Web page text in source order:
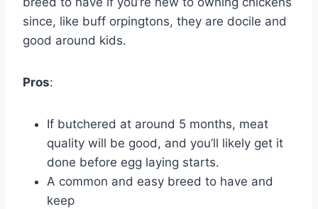
since, like buff orpingtons, they are docile and
good around kids.
Pros:
If butchered at around 5 months, meat
quality will be good, and you’ll likely get it
done before egg laying starts.
A common and easy breed to have and
keep